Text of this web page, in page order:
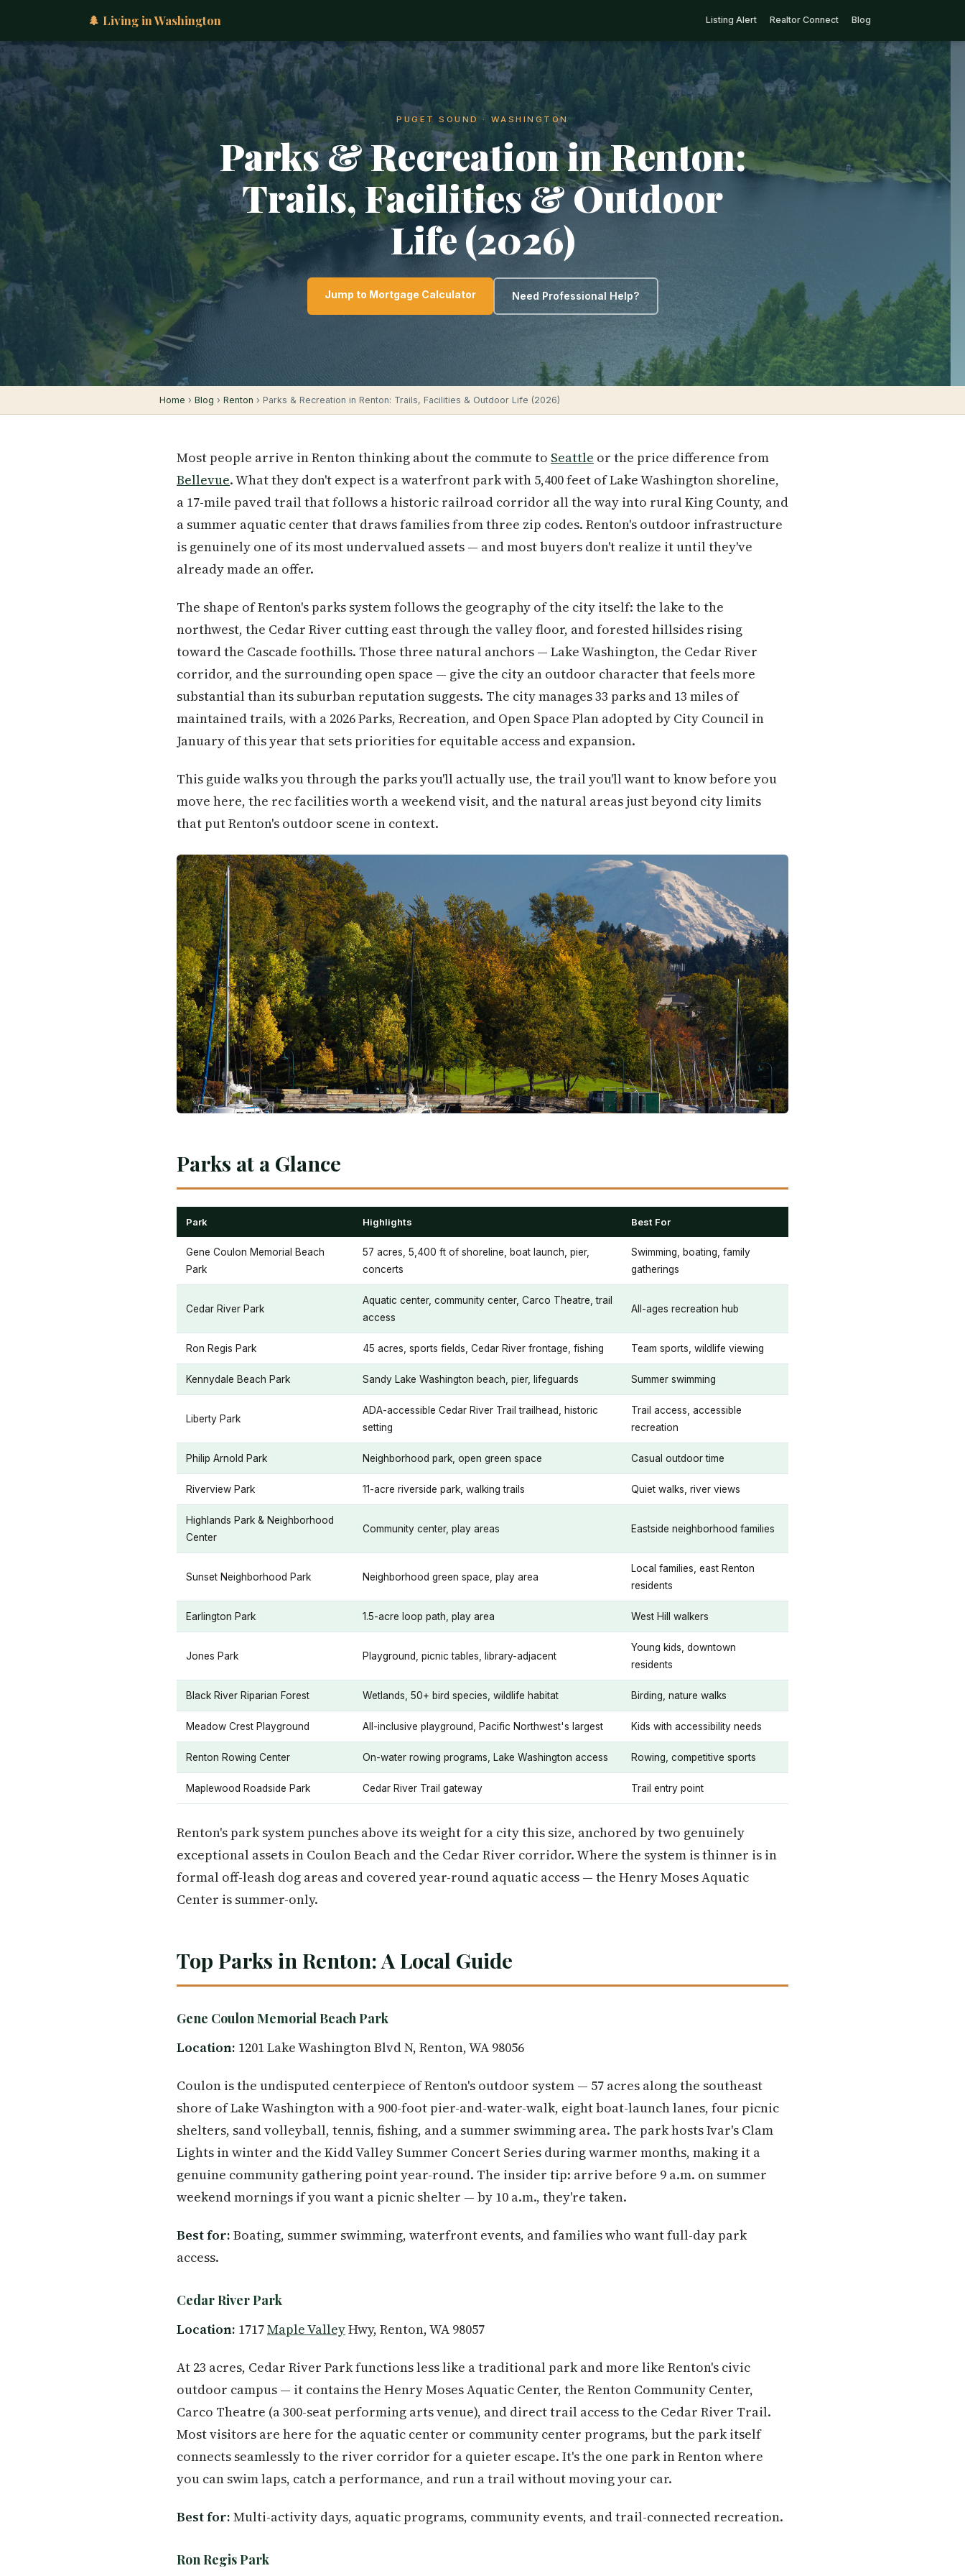
🌲 Living in Washington Listing Alert Realtor Connect Blog
PUGET SOUND · WASHINGTON
Parks & Recreation in Renton:
Trails, Facilities & Outdoor
Life (2026)
Jump to Mortgage Calculator Need Professional Help?
Home › Blog › Renton › Parks & Recreation in Renton: Trails, Facilities & Outdoor Life (2026)
Most people arrive in Renton thinking about the commute to Seattle or the price difference from
Bellevue. What they don't expect is a waterfront park with 5,400 feet of Lake Washington shoreline,
a 17-mile paved trail that follows a historic railroad corridor all the way into rural King County, and
a summer aquatic center that draws families from three zip codes. Renton's outdoor infrastructure
is genuinely one of its most undervalued assets — and most buyers don't realize it until they've
already made an offer.
The shape of Renton's parks system follows the geography of the city itself: the lake to the
northwest, the Cedar River cutting east through the valley floor, and forested hillsides rising
toward the Cascade foothills. Those three natural anchors — Lake Washington, the Cedar River
corridor, and the surrounding open space — give the city an outdoor character that feels more
substantial than its suburban reputation suggests. The city manages 33 parks and 13 miles of
maintained trails, with a 2026 Parks, Recreation, and Open Space Plan adopted by City Council in
January of this year that sets priorities for equitable access and expansion.
This guide walks you through the parks you'll actually use, the trail you'll want to know before you
move here, the rec facilities worth a weekend visit, and the natural areas just beyond city limits
that put Renton's outdoor scene in context.
Parks at a Glance
Park Highlights Best For
Gene Coulon Memorial Beach
Park
57 acres, 5,400 ft of shoreline, boat launch, pier,
concerts
Swimming, boating, family
gatherings
Cedar River Park
Aquatic center, community center, Carco Theatre, trail
access
All-ages recreation hub
Ron Regis Park 45 acres, sports fields, Cedar River frontage, fishing Team sports, wildlife viewing
Kennydale Beach Park Sandy Lake Washington beach, pier, lifeguards Summer swimming
Liberty Park
ADA-accessible Cedar River Trail trailhead, historic
setting
Trail access, accessible
recreation
Philip Arnold Park Neighborhood park, open green space Casual outdoor time
Riverview Park 11-acre riverside park, walking trails Quiet walks, river views
Highlands Park & Neighborhood
Center
Community center, play areas Eastside neighborhood families
Sunset Neighborhood Park Neighborhood green space, play area
Local families, east Renton
residents
Earlington Park 1.5-acre loop path, play area West Hill walkers
Jones Park Playground, picnic tables, library-adjacent
Young kids, downtown
residents
Black River Riparian Forest Wetlands, 50+ bird species, wildlife habitat Birding, nature walks
Meadow Crest Playground All-inclusive playground, Pacific Northwest's largest Kids with accessibility needs
Renton Rowing Center On-water rowing programs, Lake Washington access Rowing, competitive sports
Maplewood Roadside Park Cedar River Trail gateway Trail entry point
Renton's park system punches above its weight for a city this size, anchored by two genuinely
exceptional assets in Coulon Beach and the Cedar River corridor. Where the system is thinner is in
formal off-leash dog areas and covered year-round aquatic access — the Henry Moses Aquatic
Center is summer-only.
Top Parks in Renton: A Local Guide
Gene Coulon Memorial Beach Park
Location: 1201 Lake Washington Blvd N, Renton, WA 98056
Coulon is the undisputed centerpiece of Renton's outdoor system — 57 acres along the southeast
shore of Lake Washington with a 900-foot pier-and-water-walk, eight boat-launch lanes, four picnic
shelters, sand volleyball, tennis, fishing, and a summer swimming area. The park hosts Ivar's Clam
Lights in winter and the Kidd Valley Summer Concert Series during warmer months, making it a
genuine community gathering point year-round. The insider tip: arrive before 9 a.m. on summer
weekend mornings if you want a picnic shelter — by 10 a.m., they're taken.
Best for: Boating, summer swimming, waterfront events, and families who want full-day park
access.
Cedar River Park
Location: 1717Maple ValleyHwy, Renton, WA 98057
At 23 acres, Cedar River Park functions less like a traditional park and more like Renton's civic
outdoor campus — it contains the Henry Moses Aquatic Center, the Renton Community Center,
Carco Theatre (a 300-seat performing arts venue), and direct trail access to the Cedar River Trail.
Most visitors are here for the aquatic center or community center programs, but the park itself
connects seamlessly to the river corridor for a quieter escape. It's the one park in Renton where
you can swim laps, catch a performance, and run a trail without moving your car.
Best for: Multi-activity days, aquatic programs, community events, and trail-connected recreation.
Ron Regis Park